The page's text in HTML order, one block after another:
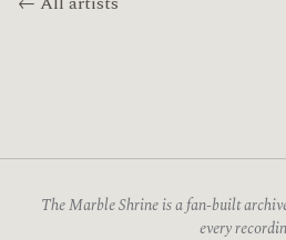
The Marble Shrine is a fan-built
every